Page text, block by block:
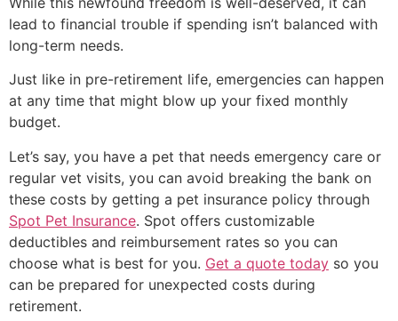
lead to financial trouble if spending isn’t balanced with
long-term needs.
Just like in pre-retirement life, emergencies can happen
at any time that might blow up your fixed monthly
budget.
Let’s say, you have a pet that needs emergency care or
regular vet visits, you can avoid breaking the bank on
these costs by getting a pet insurance policy through
Spot Pet Insurance. Spot offers customizable
deductibles and reimbursement rates so you can
choose what is best for you. Get a quote today so you
can be prepared for unexpected costs during
retirement.